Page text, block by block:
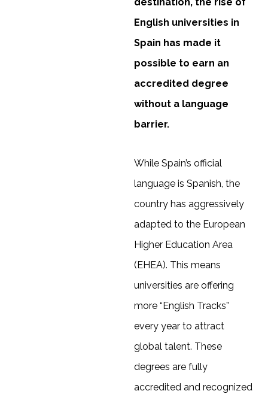
English universities in
Spain has made it
possible to earn an
accredited degree
without a language
barrier.
While Spain’s official
language is Spanish, the
country has aggressively
adapted to the European
Higher Education Area
(EHEA). This means
universities are offering
more “English Tracks”
every year to attract
global talent. These
degrees are fully
accredited and recognized